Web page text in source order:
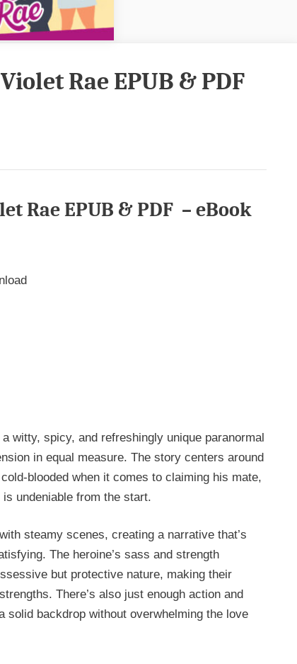
Rae EPUB & PDF
Rae EPUB & PDF – eBook
witty, spicy, and refreshingly unique paranormal
in equal measure. The story centers around
blooded when it comes to claiming his mate,
undeniable from the start.
steamy scenes, creating a narrative that’s
The heroine’s sass and strength
but protective nature, making their
There’s also just enough action and
solid backdrop without overwhelming the love